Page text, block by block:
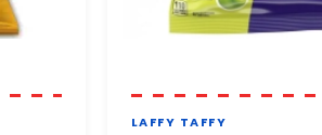
LAFFY TAFFY